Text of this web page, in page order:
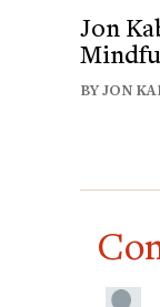
Jon
BY JON